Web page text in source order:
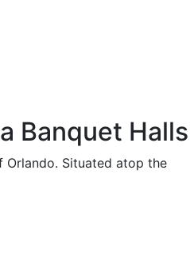
Banquet Halls
Situated atop the